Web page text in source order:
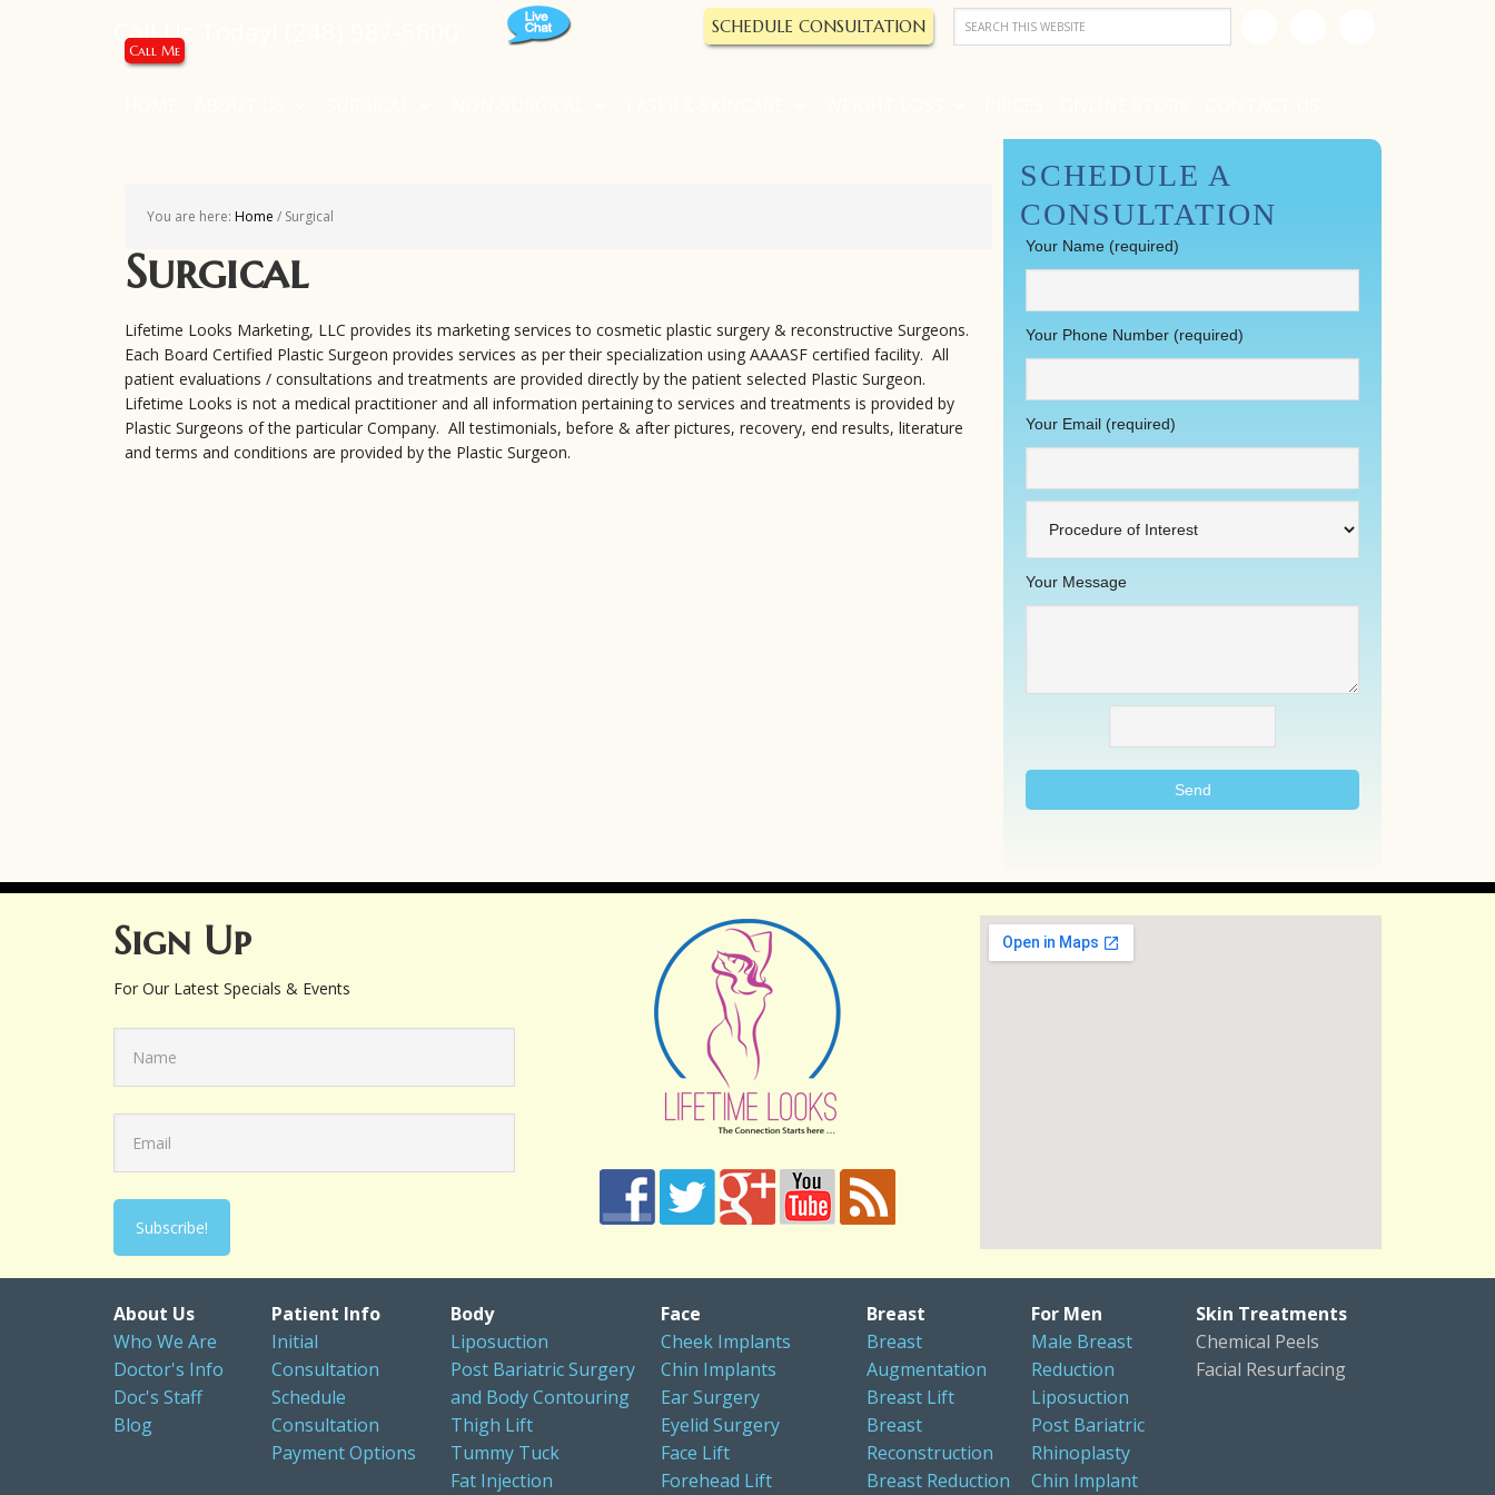
Call Us Today!
Call Me
SCHEDULE CONSULTATION
You are here: Home / Surgical
Surgical
Lifetime Looks Marketing, LLC provides its marketing services to cosmetic plastic surgery & reconstructive Surgeons.
Each Board Certified Plastic Surgeon provides services as per their specialization using AAAASF certified facility. All
patient evaluations / consultations and treatments are provided directly by the patient selected Plastic Surgeon.
Lifetime Looks is not a medical practitioner and all information pertaining to services and treatments is provided by
Plastic Surgeons of the particular Company. All testimonials, before & after pictures, recovery, end results, literature
and terms and conditions are provided by the Plastic Surgeon.
SCHEDULE A
CONSULTATION
Your Name (required)
Your Phone Number (required)
Your Email (required)
Your Message
Sign Up
For Our Latest Specials & Events
About Us
Who We Are
Doctor's Info
Doc's Staff
Blog
Patient Info
Initial
Consultation
Schedule
Consultation
Payment Options
Body
Liposuction
Post Bariatric Surgery
and Body Contouring
Thigh Lift
Tummy Tuck
Fat Injection
Face
Cheek Implants
Chin Implants
Ear Surgery
Eyelid Surgery
Face Lift
Forehead Lift
Breast
Breast
Augmentation
Breast Lift
Breast
Reconstruction
Breast Reduction
For Men
Male Breast
Reduction
Liposuction
Post Bariatric
Rhinoplasty
Chin Implant
Skin Treatments
Chemical Peels
Facial Resurfacing